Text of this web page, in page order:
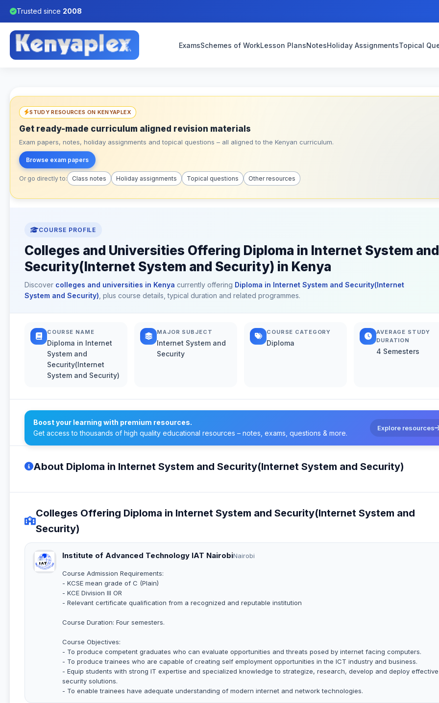
Trusted since 2008
ExamsSchemes of WorkLesson PlansNotesHoliday AssignmentsTopical
STUDY RESOURCES ON KENYAPLEX
Get ready-made curriculum aligned revision materials
Exam papers, notes, holiday assignments and topical questions – all aligned to the Kenyan curriculum.
Browse exam papers
Or go directly to: Class notes Holiday assignments Topical questions Other resources
COURSE PROFILE
Colleges and Universities Offering Diploma in Internet System and
Security(Internet System and Security) in Kenya
Discover colleges and universities in Kenya currently offering Diploma in Internet System and Security(Internet
System and Security) , plus course details, typical duration and related programmes.
COURSE NAME
Diploma in Internet
System and
Security(Internet
System and Security)
MAJOR SUBJECT
Internet System and
Security
COURSE CATEGORY
Diploma
AVERAGE STUDY
DURATION
4 Semesters
Boost your learning with premium resources.
Get access to thousands of high quality educational resources – notes, exams, questions & more.
Explore resources
About Diploma in Internet System and Security(Internet System and Security)
Colleges Offering Diploma in Internet System and Security(Internet System and
Security)
Institute of Advanced Technology IAT NairobiNairobi
Course Admission Requirements:
- KCSE mean grade of C (Plain)
- KCE Division III OR
- Relevant certificate qualification from a recognized and reputable institution
Course Duration: Four semesters.
Course Objectives:
- To produce competent graduates who can evaluate opportunities and threats posed by internet facing computers.
- To produce trainees who are capable of creating self employment opportunities in the ICT industry and business.
- Equip students with strong IT expertise and specialized knowledge to strategize, research, develop and deploy effective
security solutions.
- To enable trainees have adequate understanding of modern internet and network technologies.